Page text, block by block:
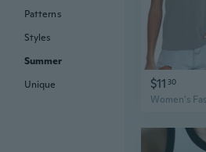
$11 30
Patterns
Styles
Summer
Unique